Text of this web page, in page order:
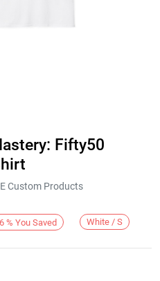
Fifty50
Custom Products
% You Saved White / S